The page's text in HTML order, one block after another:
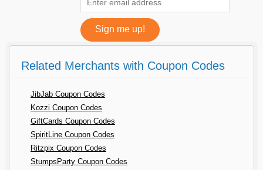
Related Merchants with Coupon Codes
JibJab Coupon Codes
Kozzi Coupon Codes
GiftCards Coupon Codes
SpiritLine Coupon Codes
Ritzpix Coupon Codes
StumpsParty Coupon Codes